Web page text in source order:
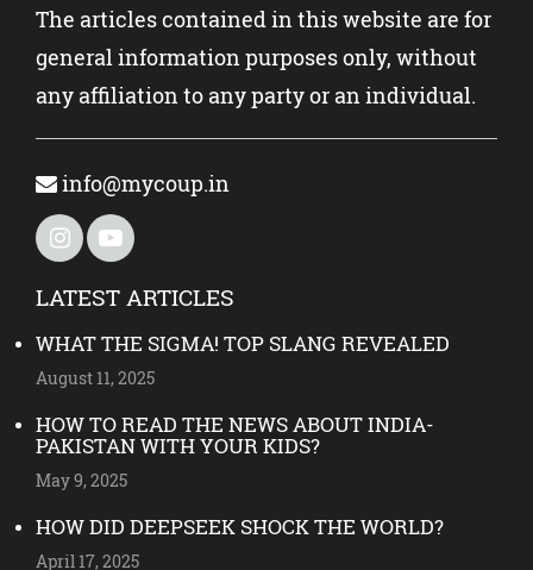
The articles contained in this website are for
general information purposes only, without
any affiliation to any party or an individual.
info@mycoup.in
LATEST ARTICLES
WHAT THE SIGMA! TOP SLANG REVEALED
August 11, 2025
HOW TO READ THE NEWS ABOUT INDIA-
PAKISTAN WITH YOUR KIDS?
May 9, 2025
HOW DID DEEPSEEK SHOCK THE WORLD?
April 17, 2025